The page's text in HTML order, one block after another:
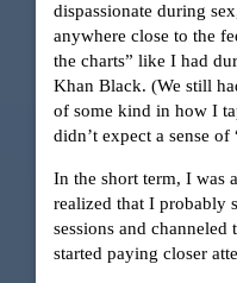
dispassionate during
anywhere close to the
the charts” like I had
Khan Black. (We still
of some kind in how I
didn’t expect a sense
In the short term, I was
realized that I probably
sessions and channeled
started paying closer